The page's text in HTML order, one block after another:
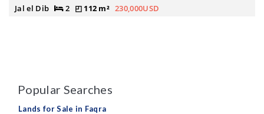
Jal el Dib 2 112 m² 230,000USD
Popular Searches
Lands for Sale in Faqra